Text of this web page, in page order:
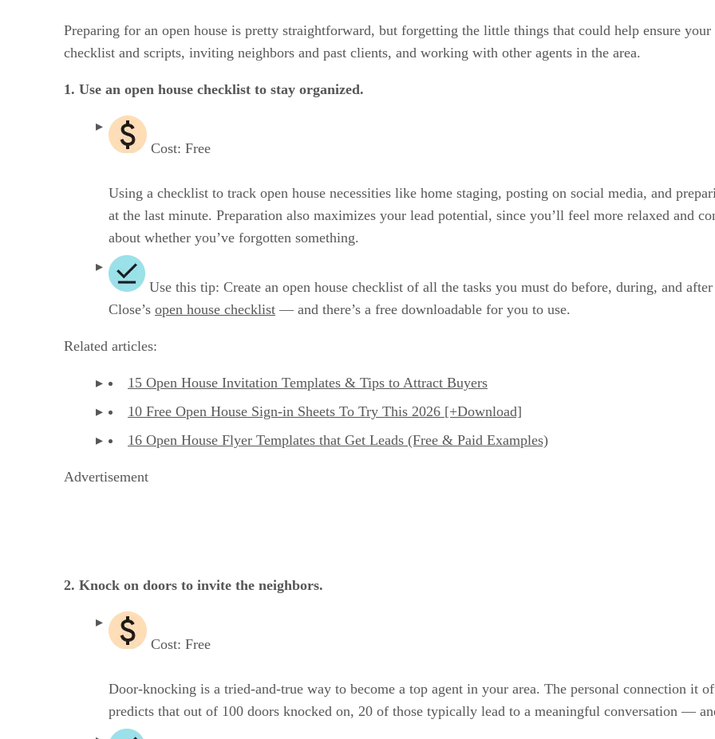
Don’t forget the hospitality & amenities
Make time for the post-open house tasks
Bringing it all together
Preparing for an open house is pretty straightforward, but forgetting the little things that could help ensure your
checklist and scripts, inviting neighbors and past clients, and working with other agents in the area.
1. Use an open house checklist to stay organized.
Cost: Free
Using a checklist to track open house necessities like home staging, posting on social media, and
at the last minute. Preparation also maximizes your lead potential, since you’ll feel more relaxed and
about whether you’ve forgotten something.
Use this tip: Create an open house checklist of all the tasks you must do before, during, and
Close’s open house checklist — and there’s a free downloadable for you to use.
Related articles:
15 Open House Invitation Templates & Tips to Attract Buyers
10 Free Open House Sign-in Sheets To Try This 2026 [+Download]
16 Open House Flyer Templates that Get Leads (Free & Paid Examples)
Advertisement
2. Knock on doors to invite the neighbors.
Cost: Free
Door-knocking is a tried-and-true way to become a top agent in your area. The personal connection it
predicts that out of 100 doors knocked on, 20 of those typically lead to a meaningful conversation —